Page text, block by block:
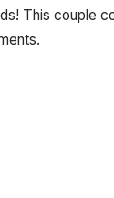
This couple